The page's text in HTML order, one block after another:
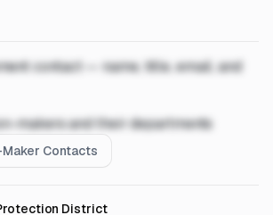
contact — name, title, email, and
makers and their departments
Contacts
District